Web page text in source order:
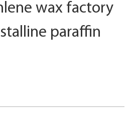
wax factory
paraffin